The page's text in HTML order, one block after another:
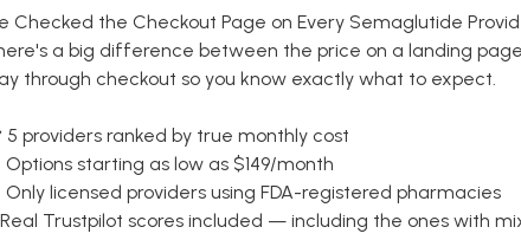
Checked the Checkout Page on Every Semaglutide
a big difference between the price on a landing
through checkout so you know exactly what to expect.
5 providers ranked by true monthly cost
Options starting as low as $149/month
Only licensed providers using FDA-registered pharmacies
Real Trustpilot scores included — including the ones with